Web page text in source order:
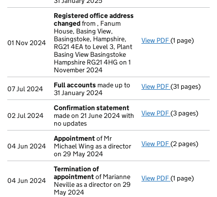
01 Nov 2024
Registered office address
changedfrom , Fanum
House, Basing View,
Basingstoke, Hampshire,
RG21 4EA to Level 3, Plant
Basing View Basingstoke
Hampshire RG21 4HG on 1
November 2024
View PDF Registered
(1 page)
07 Jul 2024 Full accounts made up to
31 January 2024
View PDF Full accounts
(31 pages)
02 Jul 2024
Confirmation statement
made on 21 June 2024 with
no updates
View PDF Confirmation
(3 pages)
04 Jun 2024
Appointmentof Mr
Michael Wing as a director
on 29 May 2024
View PDF Appointment
(2 pages)
04 Jun 2024
Termination of
appointmentof Marianne
Neville as a director on 29
May 2024
View PDF Termination
(1 page)